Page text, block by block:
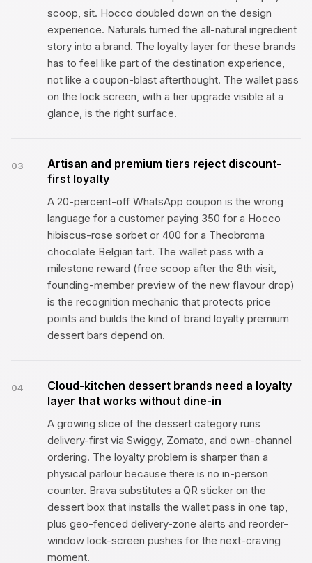
scoop, sit. Hocco doubled down on the design
experience. Naturals turned the all-natural ingredient
story into a brand. The loyalty layer for these brands
has to feel like part of the destination experience,
not like a coupon-blast afterthought. The wallet pass
on the lock screen, with a tier upgrade visible at a
glance, is the right surface.
03
Artisan and premium tiers reject discount-
first loyalty
A 20-percent-off WhatsApp coupon is the wrong
language for a customer paying ₹350 for a Hocco
hibiscus-rose sorbet or ₹400 for a Theobroma
chocolate Belgian tart. The wallet pass with a
milestone reward (free scoop after the 8th visit,
founding-member preview of the new flavour drop)
is the recognition mechanic that protects price
points and builds the kind of brand loyalty premium
dessert bars depend on.
04
Cloud-kitchen dessert brands need a loyalty
layer that works without dine-in
A growing slice of the dessert category runs
delivery-first via Swiggy, Zomato, and own-channel
ordering. The loyalty problem is sharper than a
physical parlour because there is no in-person
counter. Brava substitutes a QR sticker on the
dessert box that installs the wallet pass in one tap,
plus geo-fenced delivery-zone alerts and reorder-
window lock-screen pushes for the next-craving
moment.